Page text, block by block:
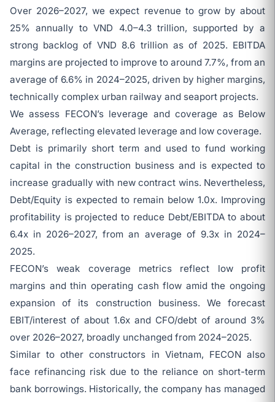
Over 2026–2027, we expect revenue to grow by about
25% annually to VND 4.0–4.3 trillion, supported by a
strong backlog of VND 8.6 trillion as of 2025. EBITDA
margins are projected to improve to around 7.7%, from an
average of 6.6% in 2024–2025, driven by higher margins,
technically complex urban railway and seaport projects.
We assess FECON’s leverage and coverage as Below
Average, reflecting elevated leverage and low coverage.
Debt is primarily short term and used to fund working
capital in the construction business and is expected to
increase gradually with new contract wins. Nevertheless,
Debt/Equity is expected to remain below 1.0x. Improving
profitability is projected to reduce Debt/EBITDA to about
6.4x in 2026–2027, from an average of 9.3x in 2024–
2025.
FECON’s weak coverage metrics reflect low profit
margins and thin operating cash flow amid the ongoing
expansion of its construction business. We forecast
EBIT/interest of about 1.6x and CFO/debt of around 3%
over 2026–2027, broadly unchanged from 2024–2025.
Similar to other constructors in Vietnam, FECON also
face refinancing risk due to the reliance on short-term
bank borrowings. Historically, the company has managed